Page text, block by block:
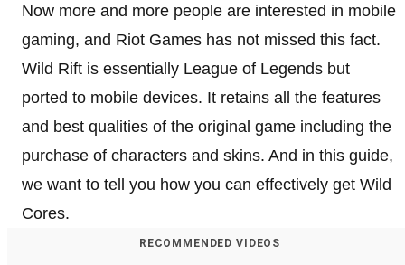
Now more and more people are interested in mobile
gaming, and Riot Games has not missed this fact.
Wild Rift is essentially League of Legends but
ported to mobile devices. It retains all the features
and best qualities of the original game including the
purchase of characters and skins. And in this guide,
we want to tell you how you can effectively get Wild
Cores.
RECOMMENDED VIDEOS